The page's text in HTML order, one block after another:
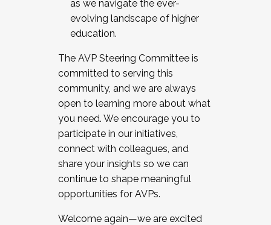
as we navigate the ever-
evolving landscape of higher
education.
The AVP Steering Committee is
committed to serving this
community, and we are always
open to learning more about what
you need. We encourage you to
participate in our initiatives,
connect with colleagues, and
share your insights so we can
continue to shape meaningful
opportunities for AVPs.
Welcome again—we are excited